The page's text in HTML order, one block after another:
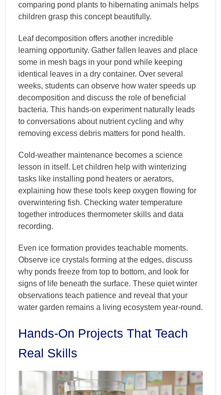
comparing pond plants to hibernating animals helps
children grasp this concept beautifully.
Leaf decomposition offers another incredible
learning opportunity. Gather fallen leaves and place
some in mesh bags in your pond while keeping
identical leaves in a dry container. Over several
weeks, students can observe how water speeds up
decomposition and discuss the role of beneficial
bacteria. This hands-on experiment naturally leads
to conversations about nutrient cycling and why
removing excess debris matters for pond health.
Cold-weather maintenance becomes a science
lesson in itself. Let children help with winterizing
tasks like installing pond heaters or aerators,
explaining how these tools keep oxygen flowing for
overwintering fish. Checking water temperature
together introduces thermometer skills and data
recording.
Even ice formation provides teachable moments.
Observe ice crystals forming at the edges, discuss
why ponds freeze from top to bottom, and look for
signs of life beneath the surface. These quiet winter
observations teach patience and reveal that your
water garden remains a living ecosystem year-round.
Hands-On Projects That Teach
Real Skills